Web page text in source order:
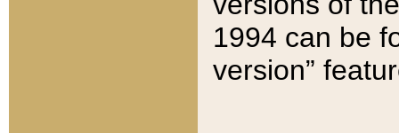
1994 can be
version”